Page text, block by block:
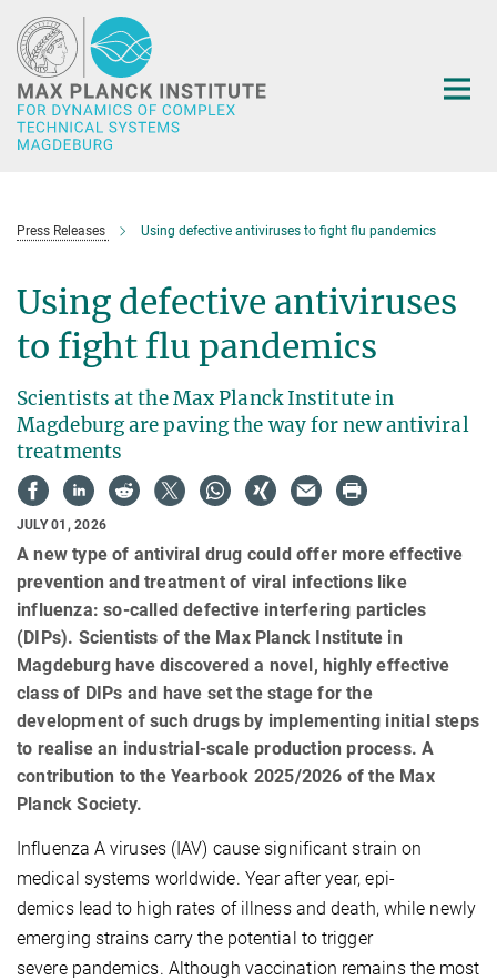
Main-
Content
Press Releases Using defective antiviruses to fight flu pandemics
Using defective antiviruses
to fight flu pandemics
Scientists at the Max Planck Institute in
Magdeburg are paving the way for new antiviral
treatments
JULY 01, 2026
A new type of antiviral drug could offer more effective
prevention and treatment of viral infections like
influenza: so-called defective interfering particles
(DIPs). Scientists of the Max Planck Institute in
Magdeburg have discovered a novel, highly effective
class of DIPs and have set the stage for the
development of such drugs by implementing initial steps
to realise an industrial-scale production process. A
contribution to the Yearbook 2025/2026 of the Max
Planck Society.
Influenza A viruses (IAV) cause significant strain on
medical systems worldwide. Year after year, epi-
demics lead to high rates of illness and death, while newly
emerging strains carry the potential to trigger
severe pandemics. Although vaccination remains the most